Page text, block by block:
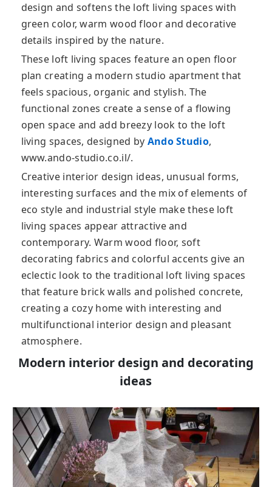
design and softens the loft living spaces with
green color, warm wood floor and decorative
details inspired by the nature.
These loft living spaces feature an open floor
plan creating a modern studio apartment that
feels spacious, organic and stylish. The
functional zones create a sense of a flowing
open space and add breezy look to the loft
living spaces, designed by Ando Studio,
www.ando-studio.co.il/.
Creative interior design ideas, unusual forms,
interesting surfaces and the mix of elements of
eco style and industrial style make these loft
living spaces appear attractive and
contemporary. Warm wood floor, soft
decorating fabrics and colorful accents give an
eclectic look to the traditional loft living spaces
that feature brick walls and polished concrete,
creating a cozy home with interesting and
multifunctional interior design and pleasant
atmosphere.
Modern interior design and decorating
ideas